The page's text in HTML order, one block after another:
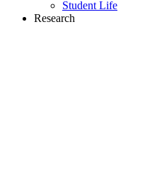
Student Life
Research